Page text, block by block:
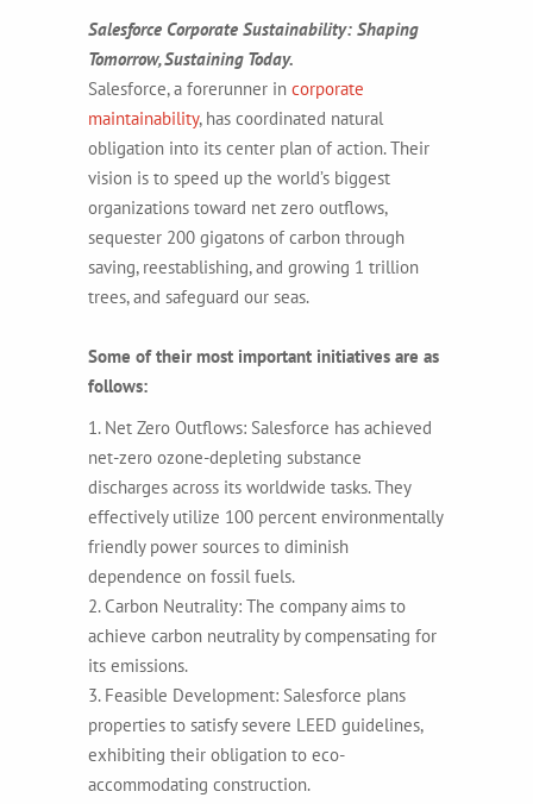
Salesforce Corporate Sustainability: Shaping
Tomorrow, Sustaining Today.
Salesforce, a forerunner in corporate
maintainability, has coordinated natural
obligation into its center plan of action. Their
vision is to speed up the world’s biggest
organizations toward net zero outflows,
sequester 200 gigatons of carbon through
saving, reestablishing, and growing 1 trillion
trees, and safeguard our seas.
Some of their most important initiatives are as
follows:
1. Net Zero Outflows: Salesforce has achieved
net-zero ozone-depleting substance
discharges across its worldwide tasks. They
effectively utilize 100 percent environmentally
friendly power sources to diminish
dependence on fossil fuels.
2. Carbon Neutrality: The company aims to
achieve carbon neutrality by compensating for
its emissions.
3. Feasible Development: Salesforce plans
properties to satisfy severe LEED guidelines,
exhibiting their obligation to eco-
accommodating construction.